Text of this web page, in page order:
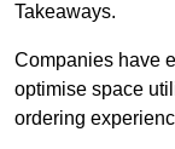
Takeaways.
Companies have
optimise space
ordering